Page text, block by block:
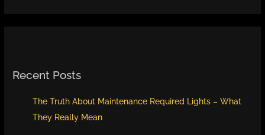
Recent Posts
The Truth About Maintenance Required Lights – What
They Really Mean